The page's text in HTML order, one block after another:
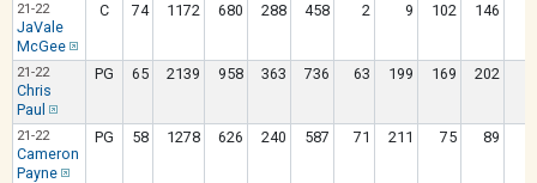
21-22
JaVale
McGee
C 74 1172 680 288 458 2 9 102 146
21-22
Chris
Paul
PG 65 2139 958 363 736 63 199 169 202
21-22
Cameron
Payne
PG 58 1278 626 240 587 71 211 75 89